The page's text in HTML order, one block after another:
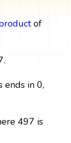
of
ends in 0,
497 is